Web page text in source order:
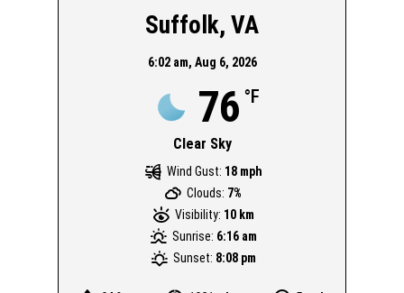
Suffolk, VA
6:02 am, Aug 6, 2026
76 °F
Clear Sky
Wind Gust: 18 mph
Clouds: 7%
Visibility: 10 km
Sunrise: 6:16 am
Sunset: 8:08 pm